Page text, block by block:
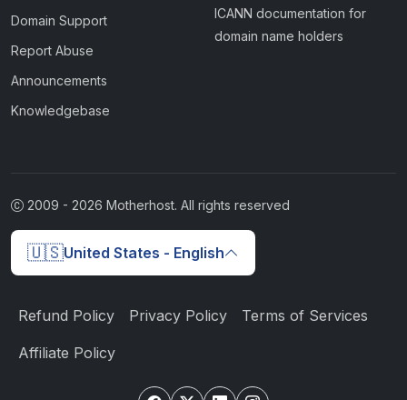
Domain Support
Report Abuse
Announcements
Knowledgebase
ICANN documentation for
domain name holders
2009 - 2026 Motherhost. All rights reserved
🇺🇸United States - English
Refund Policy Privacy Policy Terms of Services
Affiliate Policy